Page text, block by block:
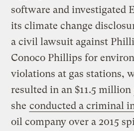
software and investigated
its climate change
a civil lawsuit against
Conoco Phillips for
violations at gas stations,
resulted in an $11.5 million
she conducted a criminal
oil company over a 2015